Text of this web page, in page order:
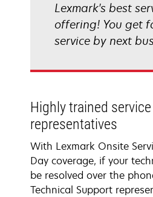
Lexmark's best
offering! You get
service by next
Highly trained service
representatives
With Lexmark Onsite
Day coverage, if your
be resolved over the
Technical Support